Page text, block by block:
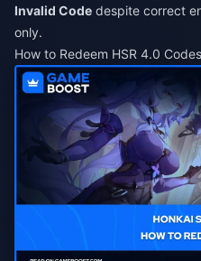
Invalid Code despite correct
only.
How to Redeem HSR 4.0